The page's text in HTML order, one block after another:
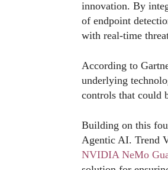
innovation. By
of endpoint
with real-time
According to
underlying
controls that could
Building on this
Agentic AI. Trend
NVIDIA NeMo